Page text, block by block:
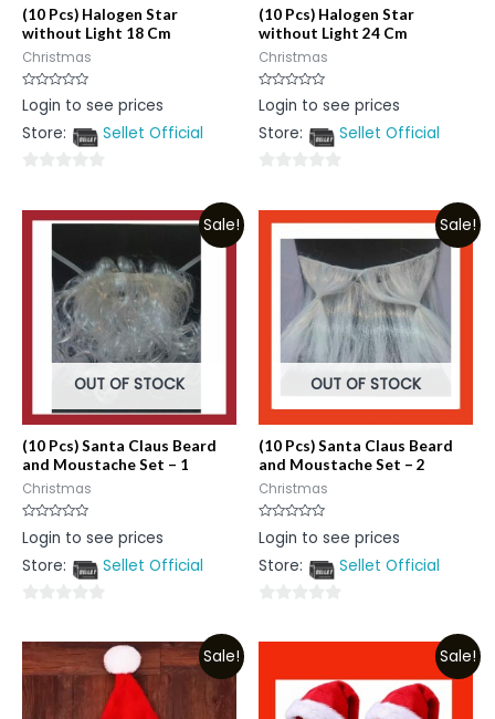
(10 Pcs) Halogen Star
without Light 18 Cm
Christmas
Rated
0
of
Login to see prices
Store:
Sellet Official
(10 Pcs) Halogen Star
without Light 24 Cm
Christmas
Rated
0
of
Login to see prices
Store:
Sellet Official
Sale!
OUT OF STOCK
(10 Pcs) Santa Claus Beard
and Moustache Set – 1
Christmas
Rated
0
of
Login to see prices
Store:
Sellet Official
out
of
Sale!
OUT OF STOCK
(10 Pcs) Santa Claus Beard
and Moustache Set – 2
Christmas
Rated
0
of
Login to see prices
Store:
Sellet Official
out
Sale! Sale!